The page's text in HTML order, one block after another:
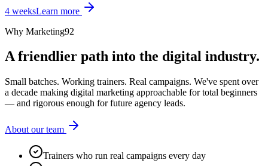
4 weeksLearn more
Why Marketing92
A friendlier path into the digital industry.
Small batches. Working trainers. Real campaigns. We've spent over
a decade making digital marketing approachable for total beginners
— and rigorous enough for future agency leads.
About our team
Trainers who run real campaigns every day